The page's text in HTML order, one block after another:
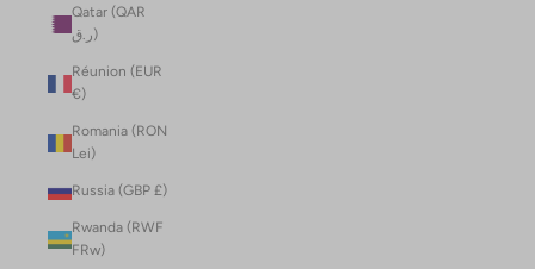
Qatar (QAR
ر.ق)
Réunion (EUR
€)
Romania (RON
Lei)
Russia (GBP £)
Rwanda (RWF
FRw)